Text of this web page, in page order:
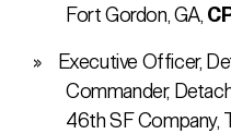
Fort Gordon, GA,
Executive Officer,
Commander,
46th SF Company,